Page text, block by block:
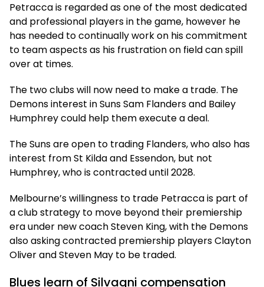
Petracca is regarded as one of the most dedicated
and professional players in the game, however he
has needed to continually work on his commitment
to team aspects as his frustration on field can spill
over at times.
The two clubs will now need to make a trade. The
Demons interest in Suns Sam Flanders and Bailey
Humphrey could help them execute a deal.
The Suns are open to trading Flanders, who also has
interest from St Kilda and Essendon, but not
Humphrey, who is contracted until 2028.
Melbourne’s willingness to trade Petracca is part of
a club strategy to move beyond their premiership
era under new coach Steven King, with the Demons
also asking contracted premiership players Clayton
Oliver and Steven May to be traded.
Blues learn of Silvagni compensation